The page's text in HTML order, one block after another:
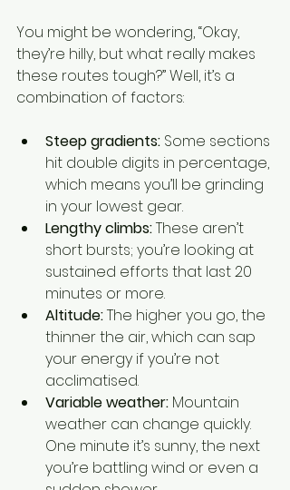
You might be wondering, “Okay,
they’re hilly, but what really makes
these routes tough?” Well, it’s a
combination of factors:
Steep gradients: Some sections
hit double digits in percentage,
which means you’ll be grinding
in your lowest gear.
Lengthy climbs: These aren’t
short bursts; you’re looking at
sustained efforts that last 20
minutes or more.
Altitude: The higher you go, the
thinner the air, which can sap
your energy if you’re not
acclimatised.
Variable weather: Mountain
weather can change quickly.
One minute it’s sunny, the next
you’re battling wind or even a